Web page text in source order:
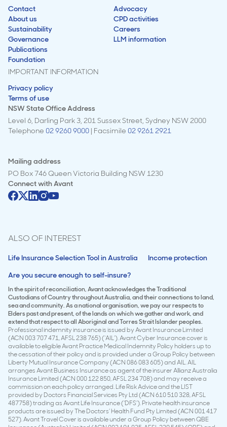
Contact
About us
Sustainability
Governance
Publications
Foundation
Advocacy
CPD activities
Careers
LLM information
IMPORTANT INFORMATION
Privacy policy
Terms of use
NSW State Office Address
Level 6, Darling Park 3, 201 Sussex Street, Sydney NSW 2000
Telephone 02 9260 9000 | Facsimile 02 9261 2921
Mailing address
PO Box 746 Queen Victoria Building NSW 1230
Connect with Avant
ALSO OF INTEREST
Life Insurance Selection Tool in Australia
Income protection
Are you secure enough to self-insure?
In the spirit of reconciliation, Avant acknowledges the Traditional
Custodians of Country throughout Australia, and their connections to land,
sea and community. As a national organisation, we pay our respects to
Elders past and present, of the lands on which we gather and work, and
extend that respect to all Aboriginal and Torres Strait Islander peoples.
Professional indemnity insurance is issued by Avant Insurance Limited
(ACN 003 707 471, AFSL 238 765) (‘AIL’). Avant Cyber Insurance cover is
available to eligible Avant Practice Medical Indemnity Policy holders up to
the cessation of their policy and is provided under a Group Policy between
Liberty Mutual Insurance Company (ACN 086 083 605) and AIL. AIL
arranges Avant Business Insurance as agent of the insurer Allianz Australia
Insurance Limited (ACN 000 122 850, AFSL 234 708) and may receive a
commission on each policy arranged. Life Risk Advice and the LIST
provided by Doctors Financial Services Pty Ltd (ACN 610 510 328, AFSL
487758) trading as Avant Life Insurance (‘DFS’). Private health insurance
products are issued by The Doctors’ Health Fund Pty Limited (ACN 001 417
527). Avant Travel Cover is available under a Group Policy between QBE